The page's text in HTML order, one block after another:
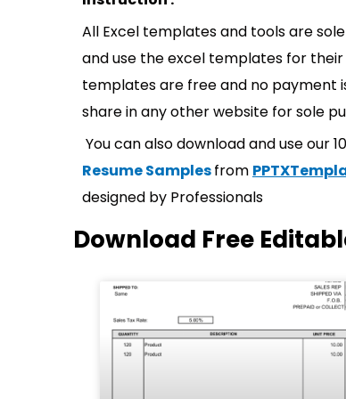
All Excel templates and tools are
and use the excel templates for their
templates are free and no payment
share in any other website for sole
You can also download and use our
Resume Samplesfrom
designed by Professionals
Download Free